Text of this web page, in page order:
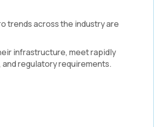
trends across the industry are
infrastructure, meet rapidly
regulatory requirements.